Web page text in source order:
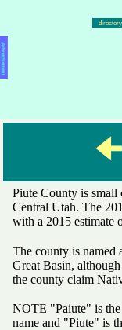
directory
Advertisement
🠈
Piute County is small
Central Utah. The
with a 2015 estimate
The county is named
Great Basin,
the county claim
NOTE "Paiute" is
name and "Piute" is